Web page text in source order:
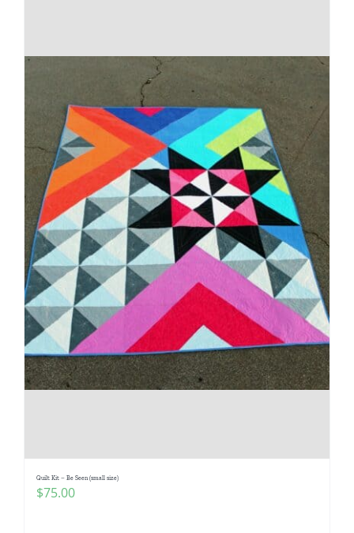
Quilt Kit – Be Seen (small size)
$75.00